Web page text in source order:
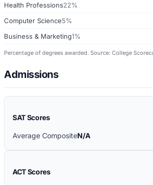
Health Professions22%
Computer Science5%
Business & Marketing1%
Percentage of degrees awarded. Source: College
Admissions
SAT Scores
Average CompositeN/A
ACT Scores